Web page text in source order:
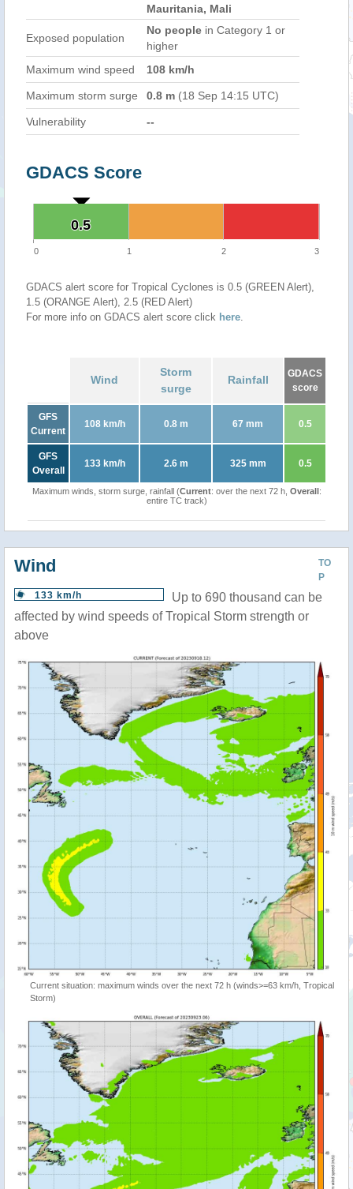
Mauritania, Mali
Exposed population
No people in Category 1 or
higher
Maximum wind speed
108 km/h
Maximum storm surge 0.8 m (18 Sep 14:15 UTC)
Vulnerability --
GDACS Score
0.5
0.5
0 1 2 3
GDACS alert score for Tropical Cyclones is 0.5 (GREEN Alert),
1.5 (ORANGE Alert), 2.5 (RED Alert)
For more info on GDACS alert score click here.
Wind
Storm
surge
Rainfall
GDACS
score
GFS
Current
108 km/h 0.8 m 67 mm 0.5
GFS
Overall
133 km/h 2.6 m 325 mm 0.5
Maximum winds, storm surge, rainfall (Current: over the next 72 h, Overall:
entire TC track)
TO
P
Wind
133 km/h
Up to 690 thousand can be
affected by wind speeds of Tropical Storm strength or
above
Current situation: maximum winds over the next 72 h (winds>=63 km/h, Tropical
Storm)